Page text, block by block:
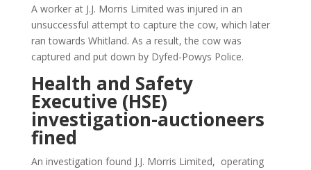
A worker at J.J. Morris Limited was injured in an
unsuccessful attempt to capture the cow, which later
ran towards Whitland. As a result, the cow was
captured and put down by Dyfed-Powys Police.
Health and Safety
Executive (HSE)
investigation-auctioneers
fined
An investigation found J.J. Morris Limited, operating